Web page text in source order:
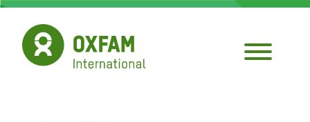
Skip
main
content